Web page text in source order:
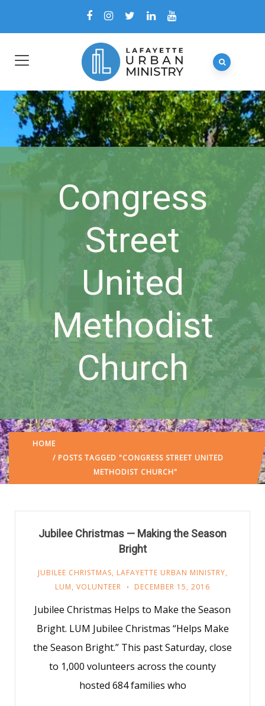
Congress
Street
United
Methodist
Church
HOME
/ POSTS TAGGED "CONGRESS STREET UNITED
METHODIST CHURCH"
Jubilee Christmas — Making the Season
Bright
JUBILEE CHRISTMAS, LAFAYETTE URBAN MINISTRY,
LUM, VOLUNTEER DECEMBER 15, 2016
Jubilee Christmas Helps to Make the Season
Bright. LUM Jubilee Christmas “Helps Make
the Season Bright.” This past Saturday, close
to 1,000 volunteers across the county
hosted 684 families who